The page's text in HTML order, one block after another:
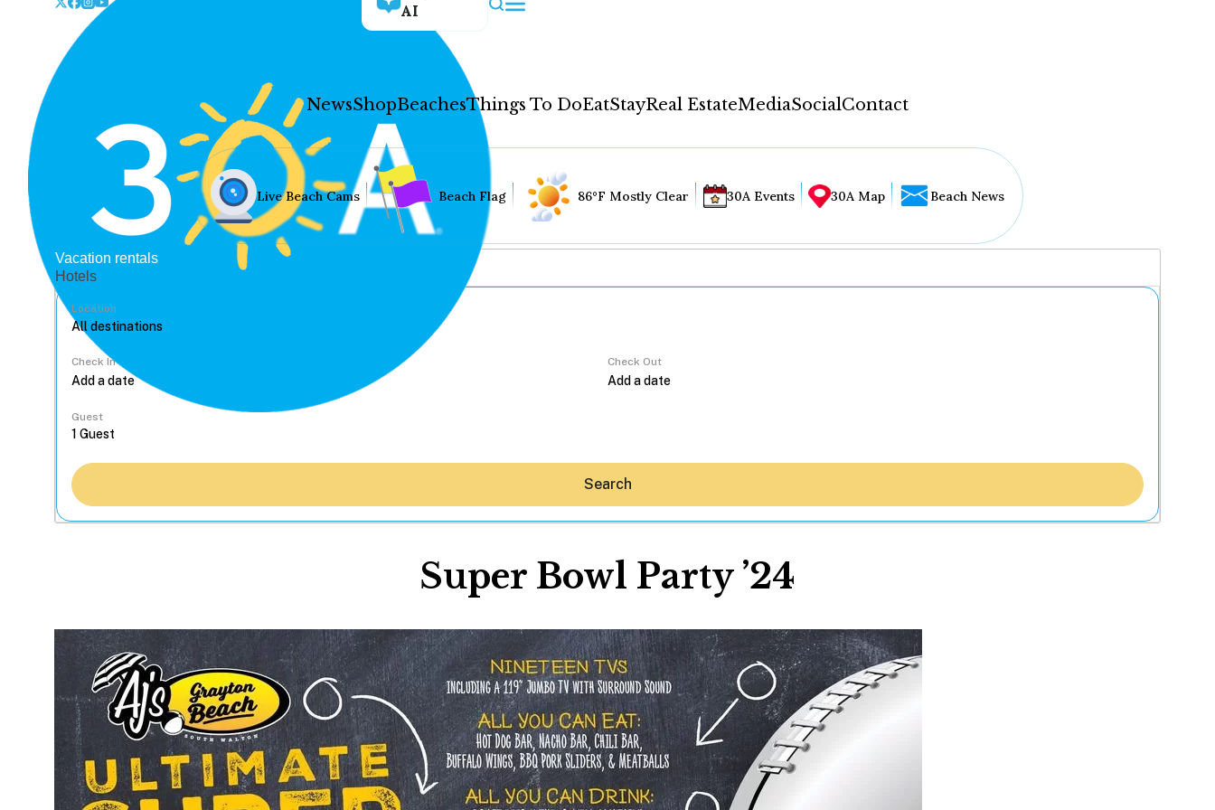
AI
NewsShopBeachesThings To DoEatStayReal EstateMediaSocialContact
Hey30A AI
News
Shop
Beaches
Things To Do
Eat
Stay
Real Estate
Media
Live Beach Cams Beach Flag 86°F Mostly Clear 30A Events 30A Map Beach News
Vacation rentals
Hotels
Location
Check In Check Out
Guest
Search
Super Bowl Party ’24